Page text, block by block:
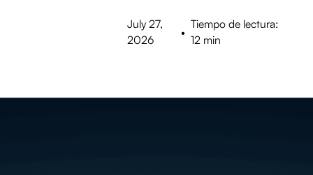
July 27,
2026
•
Tiempo de lectura:
12 min